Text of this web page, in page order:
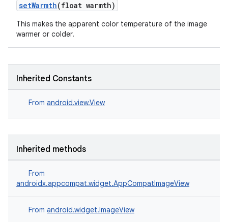
setWarmth(float warmth)
This makes the apparent color temperature of the image
warmer or colder.
Inherited Constants
From android.view.View
Inherited methods
From
androidx.appcompat.widget.AppCompatImageView
From android.widget.ImageView